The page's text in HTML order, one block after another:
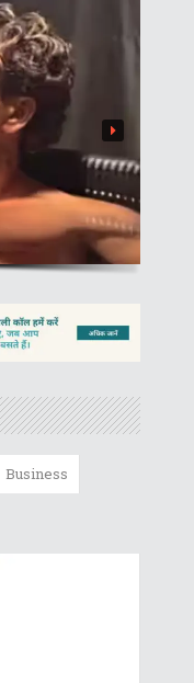
Business